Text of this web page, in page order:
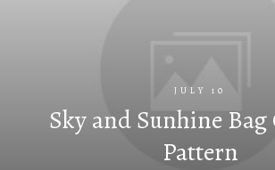
JULY 10
Sky and Sunhine Bag
Pattern